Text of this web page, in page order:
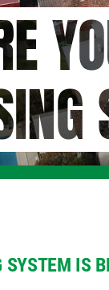
SYSTEM IS